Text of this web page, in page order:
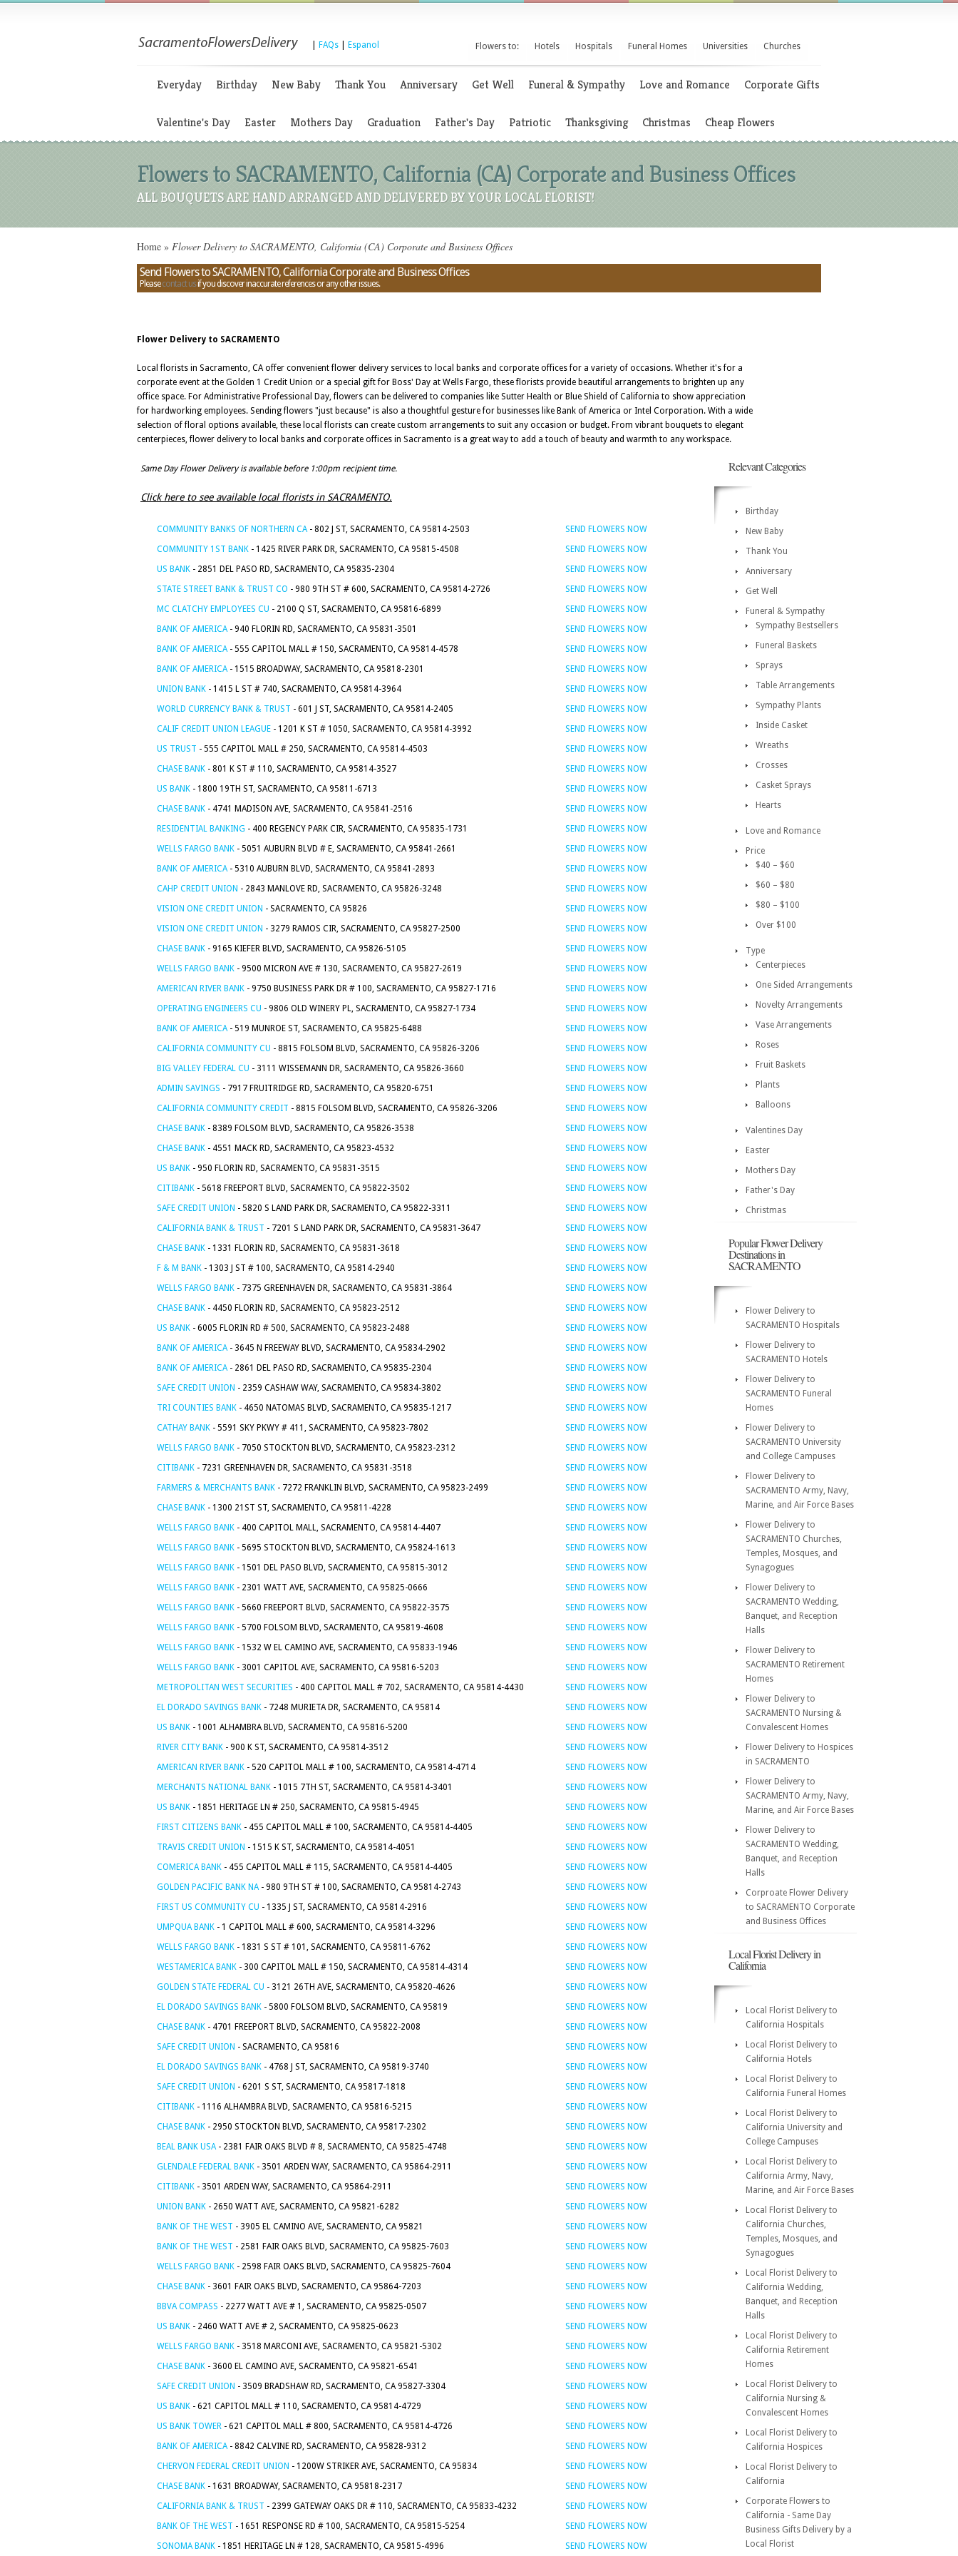
FAQs Espanol Flowers to: Hotels Hospitals Funeral Homes Universities Churches
Everyday Birthday New Baby Thank You Anniversary Get Well Funeral & Sympathy Love and Romance Corporate Gifts
Valentine's Day Easter Mothers Day Graduation Father's Day Patriotic Thanksgiving Christmas Cheap Flowers
Flowers to SACRAMENTO, California (CA) Corporate and Business Offices
ALL BOUQUETS ARE HAND ARRANGED AND DELIVERED BY YOUR LOCAL FLORIST!
Home » Flower Delivery to SACRAMENTO, California (CA) Corporate and Business Offices
Send Flowers to SACRAMENTO, California Corporate and Business Offices
Pleasecontact usif you discover inaccurate references or any other issues.
Flower Delivery to SACRAMENTO
Local florists in Sacramento, CA offer convenient flower delivery services to local banks and corporate offices for a variety of occasions. Whether it's for a
corporate event at the Golden 1 Credit Union or a special gift for Boss' Day at Wells Fargo, these florists provide beautiful arrangements to brighten up any
office space. For Administrative Professional Day, flowers can be delivered to companies like Sutter Health or Blue Shield of California to show appreciation
for hardworking employees. Sending flowers "just because" is also a thoughtful gesture for businesses like Bank of America or Intel Corporation. With a wide
selection of floral options available, these local florists can create custom arrangements to suit any occasion or budget. From vibrant bouquets to elegant
centerpieces, flower delivery to local banks and corporate offices in Sacramento is a great way to add a touch of beauty and warmth to any workspace.
Same Day Flower Delivery is available before 1:00pm recipient time.
Click here to see available local florists in SACRAMENTO.
COMMUNITY BANKS OF NORTHERN CA- 802 J ST, SACRAMENTO, CA 95814-2503
SEND FLOWERS NOW
COMMUNITY 1ST BANK - 1425 RIVER PARK DR, SACRAMENTO, CA 95815-4508
SEND FLOWERS NOW
US BANK - 2851 DEL PASO RD, SACRAMENTO, CA 95835-2304
SEND FLOWERS NOW
STATE STREET BANK & TRUST CO - 980 9TH ST # 600, SACRAMENTO, CA 95814-2726
SEND FLOWERS NOW
MC CLATCHY EMPLOYEES CU - 2100 Q ST, SACRAMENTO, CA 95816-6899
SEND FLOWERS NOW
BANK OF AMERICA- 940 FLORIN RD, SACRAMENTO, CA 95831-3501
SEND FLOWERS NOW
BANK OF AMERICA- 555 CAPITOL MALL # 150, SACRAMENTO, CA 95814-4578
SEND FLOWERS NOW
BANK OF AMERICA- 1515 BROADWAY, SACRAMENTO, CA 95818-2301
SEND FLOWERS NOW
UNION BANK - 1415 L ST # 740, SACRAMENTO, CA 95814-3964
SEND FLOWERS NOW
WORLD CURRENCY BANK & TRUST - 601 J ST, SACRAMENTO, CA 95814-2405
SEND FLOWERS NOW
CALIF CREDIT UNION LEAGUE - 1201 K ST # 1050, SACRAMENTO, CA 95814-3992
SEND FLOWERS NOW
US TRUST - 555 CAPITOL MALL # 250, SACRAMENTO, CA 95814-4503
SEND FLOWERS NOW
CHASE BANK - 801 K ST # 110, SACRAMENTO, CA 95814-3527
SEND FLOWERS NOW
US BANK - 1800 19TH ST, SACRAMENTO, CA 95811-6713
SEND FLOWERS NOW
CHASE BANK - 4741 MADISON AVE, SACRAMENTO, CA 95841-2516
SEND FLOWERS NOW
RESIDENTIAL BANKING - 400 REGENCY PARK CIR, SACRAMENTO, CA 95835-1731
SEND FLOWERS NOW
WELLS FARGO BANK - 5051 AUBURN BLVD # E, SACRAMENTO, CA 95841-2661
SEND FLOWERS NOW
BANK OF AMERICA- 5310 AUBURN BLVD, SACRAMENTO, CA 95841-2893
SEND FLOWERS NOW
CAHP CREDIT UNION - 2843 MANLOVE RD, SACRAMENTO, CA 95826-3248
SEND FLOWERS NOW
VISION ONE CREDIT UNION - SACRAMENTO, CA 95826
SEND FLOWERS NOW
VISION ONE CREDIT UNION - 3279 RAMOS CIR, SACRAMENTO, CA 95827-2500
SEND FLOWERS NOW
CHASE BANK - 9165 KIEFER BLVD, SACRAMENTO, CA 95826-5105
SEND FLOWERS NOW
WELLS FARGO BANK - 9500 MICRON AVE # 130, SACRAMENTO, CA 95827-2619
SEND FLOWERS NOW
AMERICAN RIVER BANK - 9750 BUSINESS PARK DR # 100, SACRAMENTO, CA 95827-1716
SEND FLOWERS NOW
OPERATING ENGINEERS CU - 9806 OLD WINERY PL, SACRAMENTO, CA 95827-1734
SEND FLOWERS NOW
BANK OF AMERICA- 519 MUNROE ST, SACRAMENTO, CA 95825-6488
SEND FLOWERS NOW
CALIFORNIA COMMUNITY CU - 8815 FOLSOM BLVD, SACRAMENTO, CA 95826-3206
SEND FLOWERS NOW
BIG VALLEY FEDERAL CU - 3111 WISSEMANN DR, SACRAMENTO, CA 95826-3660
SEND FLOWERS NOW
ADMIN SAVINGS - 7917 FRUITRIDGE RD, SACRAMENTO, CA 95820-6751
SEND FLOWERS NOW
CALIFORNIA COMMUNITY CREDIT - 8815 FOLSOM BLVD, SACRAMENTO, CA 95826-3206
SEND FLOWERS NOW
CHASE BANK - 8389 FOLSOM BLVD, SACRAMENTO, CA 95826-3538
SEND FLOWERS NOW
CHASE BANK - 4551 MACK RD, SACRAMENTO, CA 95823-4532
SEND FLOWERS NOW
US BANK - 950 FLORIN RD, SACRAMENTO, CA 95831-3515
SEND FLOWERS NOW
CITIBANK - 5618 FREEPORT BLVD, SACRAMENTO, CA 95822-3502
SEND FLOWERS NOW
SAFE CREDIT UNION - 5820 S LAND PARK DR, SACRAMENTO, CA 95822-3311
SEND FLOWERS NOW
CALIFORNIA BANK & TRUST - 7201 S LAND PARK DR, SACRAMENTO, CA 95831-3647
SEND FLOWERS NOW
CHASE BANK - 1331 FLORIN RD, SACRAMENTO, CA 95831-3618
SEND FLOWERS NOW
F & M BANK - 1303 J ST # 100, SACRAMENTO, CA 95814-2940
SEND FLOWERS NOW
WELLS FARGO BANK - 7375 GREENHAVEN DR, SACRAMENTO, CA 95831-3864
SEND FLOWERS NOW
CHASE BANK - 4450 FLORIN RD, SACRAMENTO, CA 95823-2512
SEND FLOWERS NOW
US BANK - 6005 FLORIN RD # 500, SACRAMENTO, CA 95823-2488
SEND FLOWERS NOW
BANK OF AMERICA- 3645 N FREEWAY BLVD, SACRAMENTO, CA 95834-2902
SEND FLOWERS NOW
BANK OF AMERICA- 2861 DEL PASO RD, SACRAMENTO, CA 95835-2304
SEND FLOWERS NOW
SAFE CREDIT UNION - 2359 CASHAW WAY, SACRAMENTO, CA 95834-3802
SEND FLOWERS NOW
TRI COUNTIES BANK - 4650 NATOMAS BLVD, SACRAMENTO, CA 95835-1217
SEND FLOWERS NOW
CATHAY BANK - 5591 SKY PKWY # 411, SACRAMENTO, CA 95823-7802
SEND FLOWERS NOW
WELLS FARGO BANK - 7050 STOCKTON BLVD, SACRAMENTO, CA 95823-2312
SEND FLOWERS NOW
CITIBANK - 7231 GREENHAVEN DR, SACRAMENTO, CA 95831-3518
SEND FLOWERS NOW
FARMERS & MERCHANTS BANK - 7272 FRANKLIN BLVD, SACRAMENTO, CA 95823-2499
SEND FLOWERS NOW
CHASE BANK - 1300 21ST ST, SACRAMENTO, CA 95811-4228
SEND FLOWERS NOW
WELLS FARGO BANK - 400 CAPITOL MALL, SACRAMENTO, CA 95814-4407
SEND FLOWERS NOW
WELLS FARGO BANK - 5695 STOCKTON BLVD, SACRAMENTO, CA 95824-1613
SEND FLOWERS NOW
WELLS FARGO BANK - 1501 DEL PASO BLVD, SACRAMENTO, CA 95815-3012
SEND FLOWERS NOW
WELLS FARGO BANK - 2301 WATT AVE, SACRAMENTO, CA 95825-0666
SEND FLOWERS NOW
WELLS FARGO BANK - 5660 FREEPORT BLVD, SACRAMENTO, CA 95822-3575
SEND FLOWERS NOW
WELLS FARGO BANK - 5700 FOLSOM BLVD, SACRAMENTO, CA 95819-4608
SEND FLOWERS NOW
WELLS FARGO BANK - 1532 W EL CAMINO AVE, SACRAMENTO, CA 95833-1946
SEND FLOWERS NOW
WELLS FARGO BANK - 3001 CAPITOL AVE, SACRAMENTO, CA 95816-5203
SEND FLOWERS NOW
METROPOLITAN WEST SECURITIES - 400 CAPITOL MALL # 702, SACRAMENTO, CA 95814-4430
SEND FLOWERS NOW
EL DORADO SAVINGS BANK - 7248 MURIETA DR, SACRAMENTO, CA 95814
SEND FLOWERS NOW
US BANK - 1001 ALHAMBRA BLVD, SACRAMENTO, CA 95816-5200
SEND FLOWERS NOW
RIVER CITY BANK - 900 K ST, SACRAMENTO, CA 95814-3512
SEND FLOWERS NOW
AMERICAN RIVER BANK - 520 CAPITOL MALL # 100, SACRAMENTO, CA 95814-4714
SEND FLOWERS NOW
MERCHANTS NATIONAL BANK - 1015 7TH ST, SACRAMENTO, CA 95814-3401
SEND FLOWERS NOW
US BANK - 1851 HERITAGE LN # 250, SACRAMENTO, CA 95815-4945
SEND FLOWERS NOW
FIRST CITIZENS BANK - 455 CAPITOL MALL # 100, SACRAMENTO, CA 95814-4405
SEND FLOWERS NOW
TRAVIS CREDIT UNION - 1515 K ST, SACRAMENTO, CA 95814-4051
SEND FLOWERS NOW
COMERICA BANK - 455 CAPITOL MALL # 115, SACRAMENTO, CA 95814-4405
SEND FLOWERS NOW
GOLDEN PACIFIC BANK NA- 980 9TH ST # 100, SACRAMENTO, CA 95814-2743
SEND FLOWERS NOW
FIRST US COMMUNITY CU - 1335 J ST, SACRAMENTO, CA 95814-2916
SEND FLOWERS NOW
UMPQUA BANK - 1 CAPITOL MALL # 600, SACRAMENTO, CA 95814-3296
SEND FLOWERS NOW
WELLS FARGO BANK - 1831 S ST # 101, SACRAMENTO, CA 95811-6762
SEND FLOWERS NOW
WESTAMERICA BANK - 300 CAPITOL MALL # 150, SACRAMENTO, CA 95814-4314
SEND FLOWERS NOW
GOLDEN STATE FEDERAL CU - 3121 26TH AVE, SACRAMENTO, CA 95820-4626
SEND FLOWERS NOW
EL DORADO SAVINGS BANK - 5800 FOLSOM BLVD, SACRAMENTO, CA 95819
SEND FLOWERS NOW
CHASE BANK - 4701 FREEPORT BLVD, SACRAMENTO, CA 95822-2008
SEND FLOWERS NOW
SAFE CREDIT UNION - SACRAMENTO, CA 95816
SEND FLOWERS NOW
EL DORADO SAVINGS BANK - 4768 J ST, SACRAMENTO, CA 95819-3740
SEND FLOWERS NOW
SAFE CREDIT UNION - 6201 S ST, SACRAMENTO, CA 95817-1818
SEND FLOWERS NOW
CITIBANK - 1116 ALHAMBRA BLVD, SACRAMENTO, CA 95816-5215
SEND FLOWERS NOW
CHASE BANK - 2950 STOCKTON BLVD, SACRAMENTO, CA 95817-2302
SEND FLOWERS NOW
BEAL BANK USA- 2381 FAIR OAKS BLVD # 8, SACRAMENTO, CA 95825-4748
SEND FLOWERS NOW
GLENDALE FEDERAL BANK - 3501 ARDEN WAY, SACRAMENTO, CA 95864-2911
SEND FLOWERS NOW
CITIBANK - 3501 ARDEN WAY, SACRAMENTO, CA 95864-2911
SEND FLOWERS NOW
UNION BANK - 2650 WATT AVE, SACRAMENTO, CA 95821-6282
SEND FLOWERS NOW
BANK OF THE WEST - 3905 EL CAMINO AVE, SACRAMENTO, CA 95821
SEND FLOWERS NOW
BANK OF THE WEST - 2581 FAIR OAKS BLVD, SACRAMENTO, CA 95825-7603
SEND FLOWERS NOW
WELLS FARGO BANK - 2598 FAIR OAKS BLVD, SACRAMENTO, CA 95825-7604
SEND FLOWERS NOW
CHASE BANK - 3601 FAIR OAKS BLVD, SACRAMENTO, CA 95864-7203
SEND FLOWERS NOW
BBVA COMPASS - 2277 WATT AVE # 1, SACRAMENTO, CA 95825-0507
SEND FLOWERS NOW
US BANK - 2460 WATT AVE # 2, SACRAMENTO, CA 95825-0623
SEND FLOWERS NOW
WELLS FARGO BANK - 3518 MARCONI AVE, SACRAMENTO, CA 95821-5302
SEND FLOWERS NOW
CHASE BANK - 3600 EL CAMINO AVE, SACRAMENTO, CA 95821-6541
SEND FLOWERS NOW
SAFE CREDIT UNION - 3509 BRADSHAW RD, SACRAMENTO, CA 95827-3304
SEND FLOWERS NOW
US BANK - 621 CAPITOL MALL # 110, SACRAMENTO, CA 95814-4729
SEND FLOWERS NOW
US BANK TOWER - 621 CAPITOL MALL # 800, SACRAMENTO, CA 95814-4726
SEND FLOWERS NOW
BANK OF AMERICA- 8842 CALVINE RD, SACRAMENTO, CA 95828-9312
SEND FLOWERS NOW
CHERVON FEDERAL CREDIT UNION - 1200W STRIKER AVE, SACRAMENTO, CA 95834
SEND FLOWERS NOW
CHASE BANK - 1631 BROADWAY, SACRAMENTO, CA 95818-2317
SEND FLOWERS NOW
CALIFORNIA BANK & TRUST - 2399 GATEWAY OAKS DR # 110, SACRAMENTO, CA 95833-4232
SEND FLOWERS NOW
BANK OF THE WEST - 1651 RESPONSE RD # 100, SACRAMENTO, CA 95815-5254
SEND FLOWERS NOW
SONOMA BANK - 1851 HERITAGE LN # 128, SACRAMENTO, CA 95815-4996 SEND FLOWERS NOW
Relevant Categories
Birthday
New Baby
Thank You
Anniversary
Get Well
Funeral & Sympathy
Sympathy Bestsellers
Funeral Baskets
Sprays
Table Arrangements
Sympathy Plants
Inside Casket
Wreaths
Crosses
Casket Sprays
Hearts
Love and Romance
Price
$40 – $60
$60 – $80
$80 – $100
Over $100
Type
Centerpieces
One Sided Arrangements
Novelty Arrangements
Vase Arrangements
Roses
Fruit Baskets
Plants
Balloons
Valentines Day
Easter
Mothers Day
Father's Day
Christmas
Popular Flower Delivery
Destinations in
SACRAMENTO
Flower Delivery to
SACRAMENTO Hospitals
Flower Delivery to
SACRAMENTO Hotels
Flower Delivery to
SACRAMENTO Funeral
Homes
Flower Delivery to
SACRAMENTO University
and College Campuses
Flower Delivery to
SACRAMENTO Army, Navy,
Marine, and Air Force Bases
Flower Delivery to
SACRAMENTO Churches,
Temples, Mosques, and
Synagogues
Flower Delivery to
SACRAMENTO Wedding,
Banquet, and Reception
Halls
Flower Delivery to
SACRAMENTO Retirement
Homes
Flower Delivery to
SACRAMENTO Nursing &
Convalescent Homes
Flower Delivery to Hospices
in SACRAMENTO
Flower Delivery to
SACRAMENTO Army, Navy,
Marine, and Air Force Bases
Flower Delivery to
SACRAMENTO Wedding,
Banquet, and Reception
Halls
Corproate Flower Delivery
to SACRAMENTO Corporate
and Business Offices
Local Florist Delivery in
California
Local Florist Delivery to
California Hospitals
Local Florist Delivery to
California Hotels
Local Florist Delivery to
California Funeral Homes
Local Florist Delivery to
California University and
College Campuses
Local Florist Delivery to
California Army, Navy,
Marine, and Air Force Bases
Local Florist Delivery to
California Churches,
Temples, Mosques, and
Synagogues
Local Florist Delivery to
California Wedding,
Banquet, and Reception
Halls
Local Florist Delivery to
California Retirement
Homes
Local Florist Delivery to
California Nursing &
Convalescent Homes
Local Florist Delivery to
California Hospices
Local Florist Delivery to
California
Corporate Flowers to
California - Same Day
Business Gifts Delivery by a
Local Florist